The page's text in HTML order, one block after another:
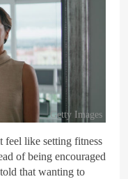
Getty Images
feel like setting fitness
of being encouraged
that wanting to